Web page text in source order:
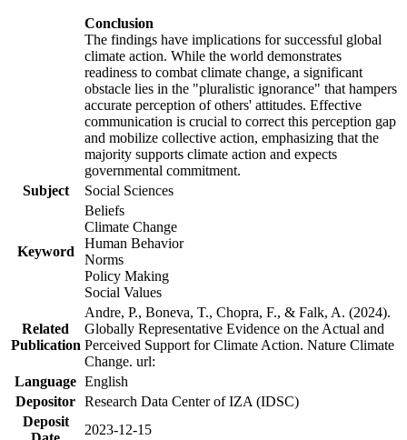
Conclusion
The findings have implications for successful global
climate action. While the world demonstrates
readiness to combat climate change, a significant
obstacle lies in the "pluralistic ignorance" that hampers
accurate perception of others' attitudes. Effective
communication is crucial to correct this perception gap
and mobilize collective action, emphasizing that the
majority supports climate action and expects
governmental commitment.
Subject
Social Sciences
Keyword
Beliefs
Climate Change
Human Behavior
Norms
Policy Making
Social Values
Related
Publication
Andre, P., Boneva, T., Chopra, F., & Falk, A. (2024).
Globally Representative Evidence on the Actual and
Perceived Support for Climate Action. Nature Climate
Change. url:
Language English
Depositor Research Data Center of IZA (IDSC)
Deposit
2023-12-15